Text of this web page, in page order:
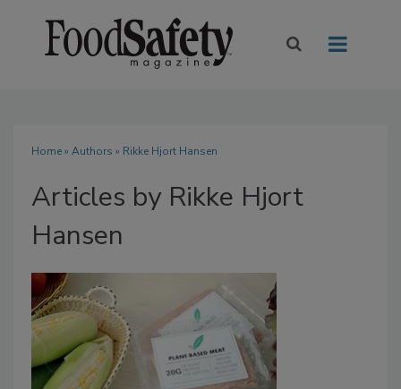
Home» Authors » Rikke Hjort Hansen
Articles by Rikke Hjort
Hansen